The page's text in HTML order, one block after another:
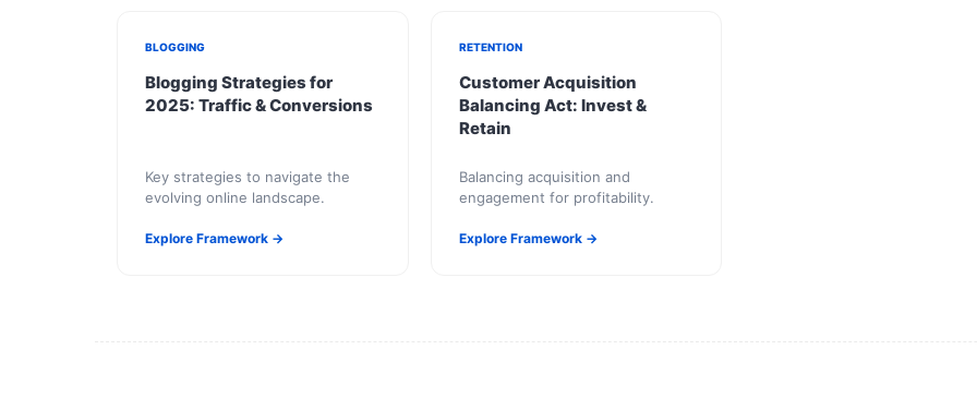
BLOGGING
Blogging Strategies for
2025: Traffic & Conversions
Key strategies to navigate the
evolving online landscape.
Explore Framework →
RETENTION
Customer Acquisition
Balancing Act: Invest &
Retain
Balancing acquisition and
engagement for profitability.
Explore Framework →